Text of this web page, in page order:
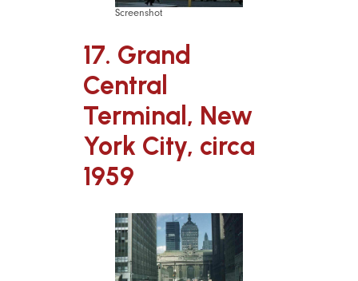
Screenshot
17. Grand
Central
Terminal, New
York City, circa
1959